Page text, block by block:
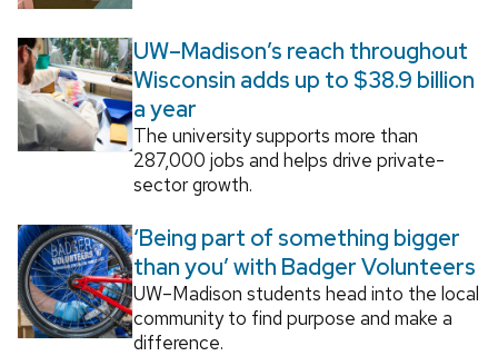
UW–Madison’s reach throughout
Wisconsin adds up to $38.9 billion
a year
The university supports more than
287,000 jobs and helps drive private-
sector growth.
‘Being part of something bigger
than you’ with Badger Volunteers
UW–Madison students head into the local
community to find purpose and make a
difference.